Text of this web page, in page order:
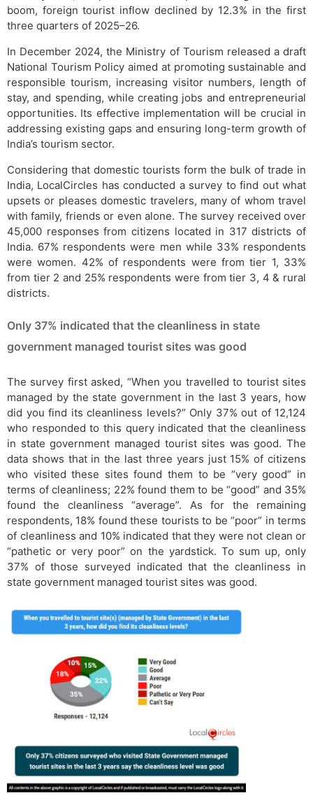
boom, foreign tourist inflow declined by 12.3% in the first
three quarters of 2025–26.
In December 2024, the Ministry of Tourism released a draft
National Tourism Policy aimed at promoting sustainable and
responsible tourism, increasing visitor numbers, length of
stay, and spending, while creating jobs and entrepreneurial
opportunities. Its effective implementation will be crucial in
addressing existing gaps and ensuring long-term growth of
India’s tourism sector.
Considering that domestic tourists form the bulk of trade in
India, LocalCircles has conducted a survey to find out what
upsets or pleases domestic travelers, many of whom travel
with family, friends or even alone. The survey received over
45,000 responses from citizens located in 317 districts of
India. 67% respondents were men while 33% respondents
were women. 42% of respondents were from tier 1, 33%
from tier 2 and 25% respondents were from tier 3, 4 & rural
districts.
Only 37% indicated that the cleanliness in state
government managed tourist sites was good
The survey first asked, “When you travelled to tourist sites
managed by the state government in the last 3 years, how
did you find its cleanliness levels?” Only 37% out of 12,124
who responded to this query indicated that the cleanliness
in state government managed tourist sites was good. The
data shows that in the last three years just 15% of citizens
who visited these sites found them to be “very good” in
terms of cleanliness; 22% found them to be “good” and 35%
found the cleanliness “average”. As for the remaining
respondents, 18% found these tourists to be “poor” in terms
of cleanliness and 10% indicated that they were not clean or
“pathetic or very poor” on the yardstick. To sum up, only
37% of those surveyed indicated that the cleanliness in
state government managed tourist sites was good.